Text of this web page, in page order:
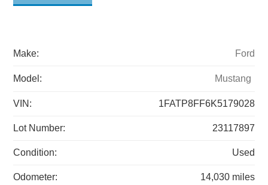
Make: Ford
Model: Mustang
VIN: 1FATP8FF6K5179028
Lot Number: 23117897
Condition: Used
Odometer: 14,030 miles